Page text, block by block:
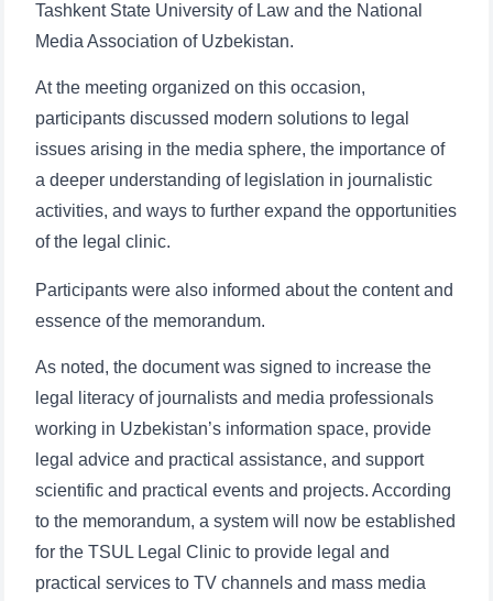
Tashkent State University of Law and the National
Media Association of Uzbekistan.
At the meeting organized on this occasion,
participants discussed modern solutions to legal
issues arising in the media sphere, the importance of
a deeper understanding of legislation in journalistic
activities, and ways to further expand the opportunities
of the legal clinic.
Participants were also informed about the content and
essence of the memorandum.
As noted, the document was signed to increase the
legal literacy of journalists and media professionals
working in Uzbekistan’s information space, provide
legal advice and practical assistance, and support
scientific and practical events and projects. According
to the memorandum, a system will now be established
for the TSUL Legal Clinic to provide legal and
practical services to TV channels and mass media